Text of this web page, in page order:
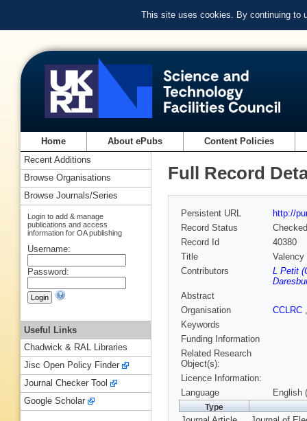
This site uses cookies. By continuing to
Home About ePubs Content Policies
Full Record
Persistent URL
http://
Record Status
Checked
Record Id
40380
Title
Valency
Contributors
L Petit
Abstract
Organisation
CCLRC
Keywords
Funding Information
Related Research
Object(s):
Licence Information:
Language
English
Type
Recent Additions
Browse Organisations
Browse Journals/Series
Login to add & manage
publications and access
information for OA publishing
Username:
Password:
Useful Links
Chadwick & RAL Libraries
Jisc Open Policy Finder
Journal Checker Tool
Google Scholar